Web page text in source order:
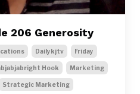
206 Generosity
Dailykjtv Friday
Hook Marketing
Strategic Marketing